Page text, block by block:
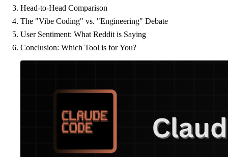
Head-to-Head Comparison
The "Vibe Coding" vs. "Engineering" Debate
User Sentiment: What Reddit is Saying
Conclusion: Which Tool is for You?